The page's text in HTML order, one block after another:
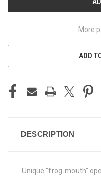
More
ADD
DESCRIPTION
Unique "frog-mouth"